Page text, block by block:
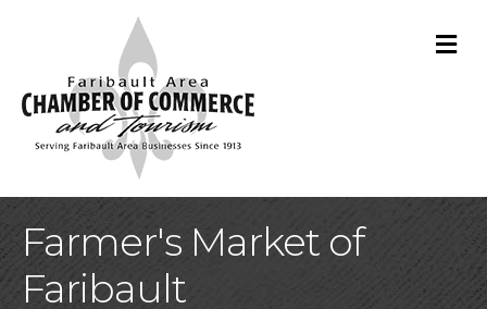
Farmer's Market of
Faribault